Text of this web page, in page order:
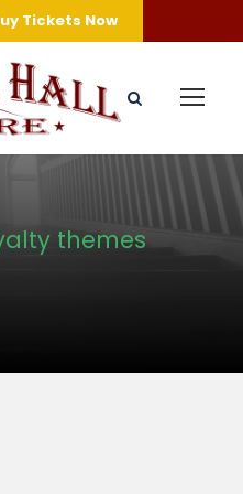
Tickets Now
themes